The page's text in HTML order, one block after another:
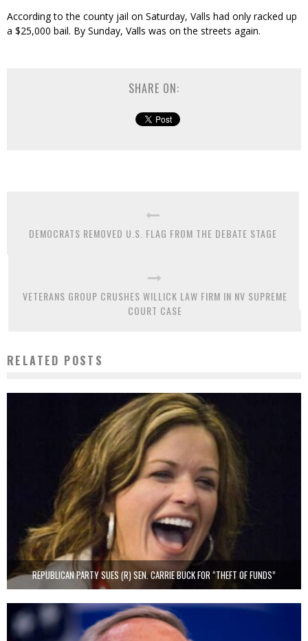
According to the county jail on Saturday, Valls had only racked up
a $25,000 bail. By Sunday, Valls was on the streets again.
SHARE ON:
DEMOCRATS REMOVED U.S. FLAG FROM THE DEBATE STAGE
VETERANS GROUP CRUSHES WILLICK LAW FIRM IN NV SUPREME
COURT CASE
RELATED POSTS
REPUBLICAN PARTY SUES (R) SEN. CARRIE BUCK FOR “THEFT OF FUNDS”